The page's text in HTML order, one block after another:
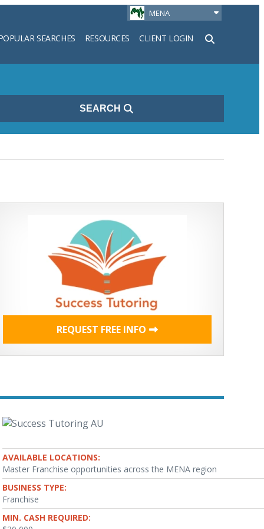
MENA
SEARCHES RESOURCES CLIENT LOGIN
SEARCH
REQUEST FREE INFO
AVAILABLE LOCATIONS:
Master Franchise opportunities across the MENA region
BUSINESS TYPE:
Franchise
MIN. CASH REQUIRED: